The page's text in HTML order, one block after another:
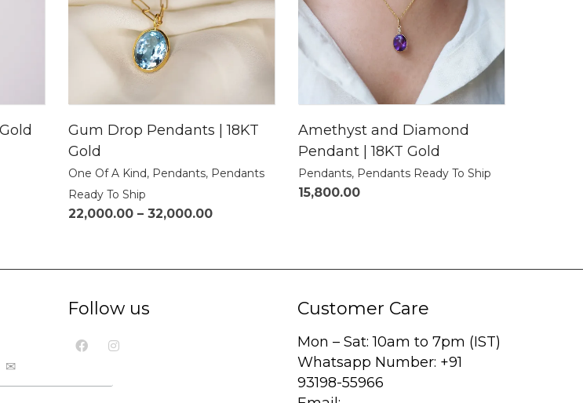
Gum Drop Pendants | 18KT
Gold
One Of A Kind, Pendants, Pendants
Ready To Ship
22,000.00 – 32,000.00
Amethyst and Diamond
Pendant | 18KT Gold
Pendants, Pendants Ready To Ship
15,800.00
Follow us Customer Care
Mon – Sat: 10am to 7pm (IST)
Whatsapp Number: +91
93198-55966